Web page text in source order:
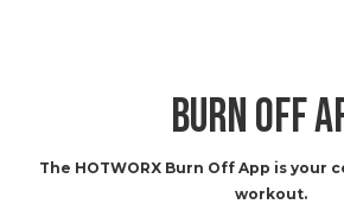
BURN OFF
The HOTWORX Burn Off App is your
workout.